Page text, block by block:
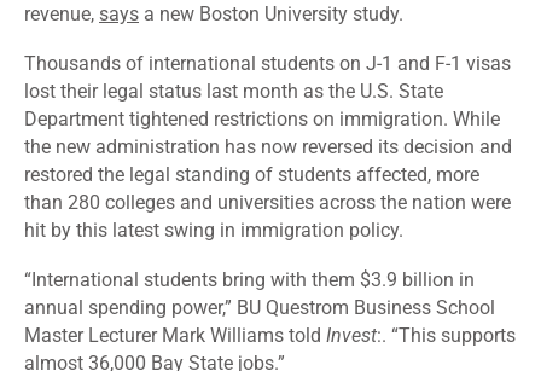
revenue, says a new Boston University study.
Thousands of international students on J-1 and F-1 visas
lost their legal status last month as the U.S. State
Department tightened restrictions on immigration. While
the new administration has now reversed its decision and
restored the legal standing of students affected, more
than 280 colleges and universities across the nation were
hit by this latest swing in immigration policy.
“International students bring with them $3.9 billion in
annual spending power,” BU Questrom Business School
Master Lecturer Mark Williams told Invest:. “This supports
almost 36,000 Bay State jobs.”